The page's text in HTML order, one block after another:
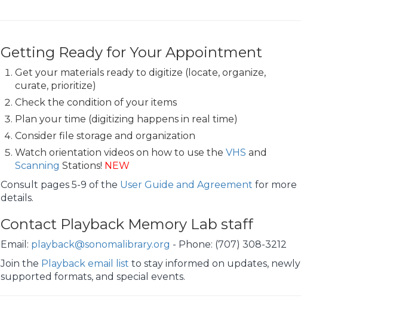
Getting Ready for Your Appointment
Get your materials ready to digitize (locate, organize,
curate, prioritize)
Check the condition of your items
Plan your time (digitizing happens in real time)
Consider file storage and organization
Watch orientation videos on how to use the VHS and
Scanning Stations! NEW
Consult pages 5-9 of the User Guide and Agreement for more
details.
Contact Playback Memory Lab staff
Email: playback@sonomalibrary.org - Phone: (707) 308-3212
Join the Playback email list to stay informed on updates, newly
supported formats, and special events.